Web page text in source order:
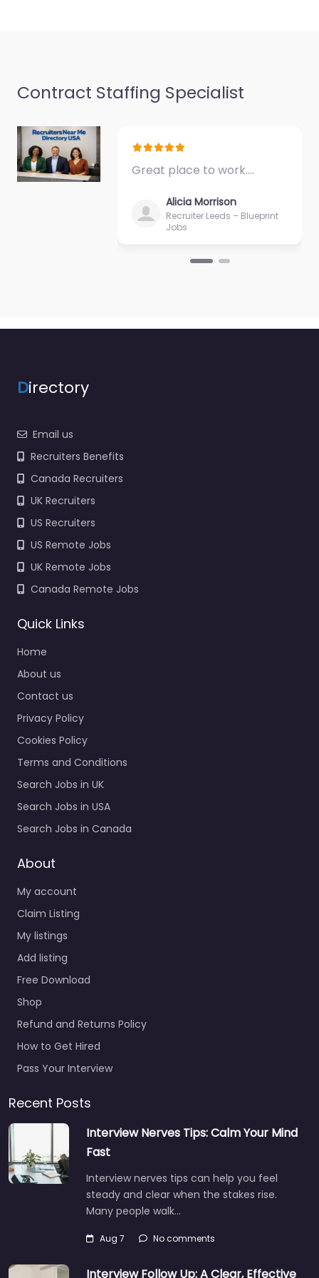
Recruiter
Guaynabo – The
Agency AMJ PR
969 for hiring…
Government
office Guaynabo
– US ARMY
Recruiting office
IRR Soldiers
0.0 (0)
Guaynabo – US ARMY
Recruiting office IRR
agency services for
CV6H+CCV Guaynabo
00934 Puerto Rico,
Guaynabo,…
Army facility
Army
Headquarters –
San Juan Co
Army facility
Headquarters – San
Juan Co Trusted
employers and job
9:00 am – 5:00 pm
Favorite
Contract Staffing Specialist
Great place to work.…
Alicia Morrison
Recruiter Leeds – Blueprint
Jobs
Directory
Email us
Recruiters Benefits
Canada Recruiters
UK Recruiters
US Recruiters
US Remote Jobs
UK Remote Jobs
Canada Remote Jobs
Quick Links
Home
About us
Contact us
Privacy Policy
Cookies Policy
Terms and Conditions
Search Jobs in UK
Search Jobs in USA
Search Jobs in Canada
About
My account
Claim Listing
My listings
Add listing
Free Download
Shop
Refund and Returns Policy
How to Get Hired
Pass Your Interview
Recent Posts
Interview Nerves Tips: Calm Your Mind
Fast
Interview nerves tips can help you feel
steady and clear when the stakes rise.
Many people walk…
Aug 7 No comments
Interview Follow Up: A Clear, Effective